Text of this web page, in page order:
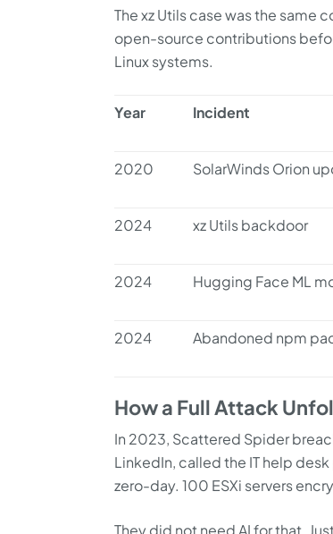
The xz Utils case was the
open-source contributions
Linux systems.
Year Incident
2020 SolarWinds Orion
2024 xz Utils backdoor
2024 Hugging Face ML
2024 Abandoned npm
How a Full Attack
In 2023, Scattered Spider
LinkedIn, called the IT help
zero-day. 100 ESXi servers
They did not need AI for that.